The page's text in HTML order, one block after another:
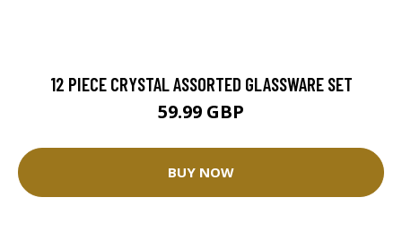
12 PIECE CRYSTAL ASSORTED GLASSWARE SET
59.99 GBP
BUY NOW